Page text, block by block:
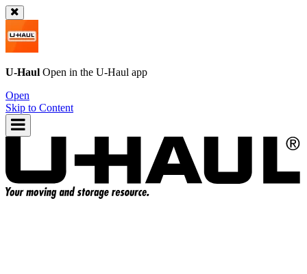
U-Haul Open in the U-Haul app
Open
Skip to Content